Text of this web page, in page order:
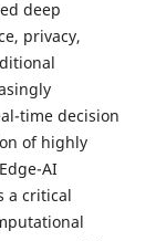
deep
privacy,
time decision
of highly
AI
a critical